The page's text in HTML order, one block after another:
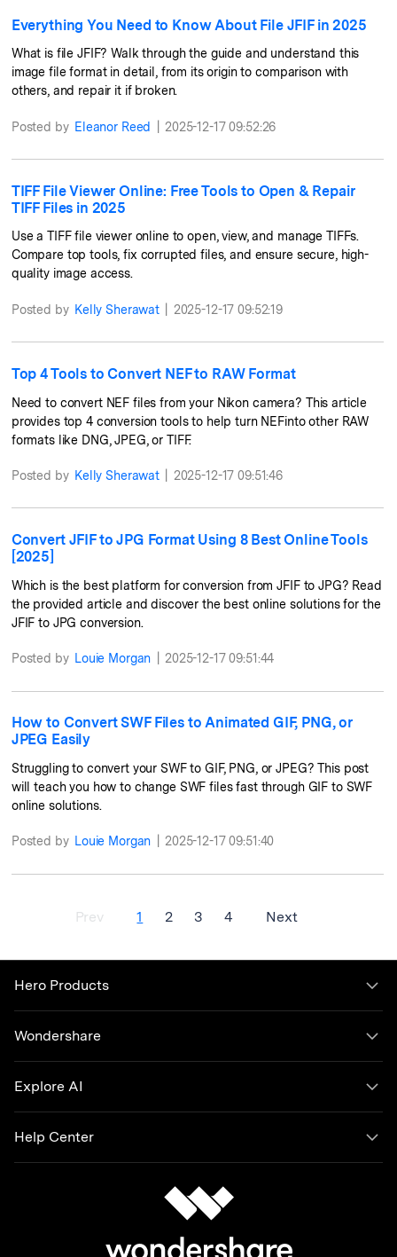
Everything You Need to Know About File JFIF in 2025
What is file JFIF? Walk through the guide and understand this
image file format in detail, from its origin to comparison with
others, and repair it if broken.
Posted by Eleanor Reed 2025-12-17 09:52:26
TIFF File Viewer Online: Free Tools to Open & Repair
TIFF Files in 2025
Use a TIFF file viewer online to open, view, and manage TIFFs.
Compare top tools, fix corrupted files, and ensure secure, high-
quality image access.
Posted by Kelly Sherawat 2025-12-17 09:52:19
Top 4 Tools to Convert NEF to RAW Format
Need to convert NEF files from your Nikon camera? This article
provides top 4 conversion tools to help turn NEFinto other RAW
formats like DNG, JPEG, or TIFF.
Posted by Kelly Sherawat 2025-12-17 09:51:46
Convert JFIF to JPG Format Using 8 Best Online Tools
[2025]
Which is the best platform for conversion from JFIF to JPG? Read
the provided article and discover the best online solutions for the
JFIF to JPG conversion.
Posted by Louie Morgan 2025-12-17 09:51:44
How to Convert SWF Files to Animated GIF, PNG, or
JPEG Easily
Struggling to convert your SWF to GIF, PNG, or JPEG? This post
will teach you how to change SWF files fast through GIF to SWF
online solutions.
Posted by Louie Morgan 2025-12-17 09:51:40
Prev 1 2 3 4 Next
Hero Products
Wondershare
Explore AI
Help Center